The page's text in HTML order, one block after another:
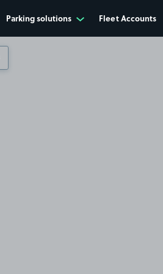
Parking solutions Fleet Accounts